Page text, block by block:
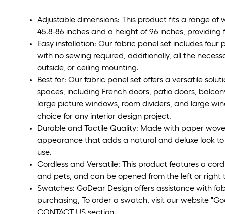
Adjustable dimensions: This product fits a range
45.8-86 inches and a height of 96 inches, providing
Easy installation: Our fabric panel set includes
with no sewing required, additionally, all the
outside, or ceiling mounting.
Best for: Our fabric panel set offers a versatile
spaces, including French doors, patio doors,
large picture windows, room dividers, and large
choice for any interior design project.
Durable and Tactile Quality: Made with paper
appearance that adds a natural and deluxe look
use.
Cordless and Versatile: This product features a
and pets, and can be opened from the left or right
Swatches: GoDear Design offers assistance with
purchasing, To order a swatch, visit our website